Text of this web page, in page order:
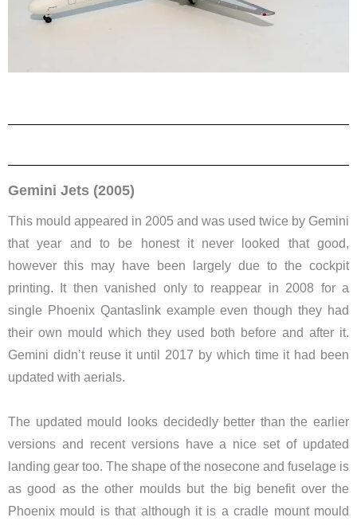
Gemini Jets (2005)
This mould appeared in 2005 and was used twice by Gemini
that year and to be honest it never looked that good,
however this may have been largely due to the cockpit
printing. It then vanished only to reappear in 2008 for a
single Phoenix Qantaslink example even though they had
their own mould which they used both before and after it.
Gemini didn’t reuse it until 2017 by which time it had been
updated with aerials.
The updated mould looks decidedly better than the earlier
versions and recent versions have a nice set of updated
landing gear too. The shape of the nosecone and fuselage is
as good as the other moulds but the big benefit over the
Phoenix mould is that although it is a cradle mount mould